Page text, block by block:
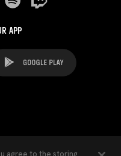
APP
agree to the storing